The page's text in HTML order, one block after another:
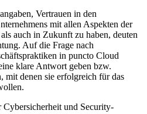
Vertrauen in den
mit allen Aspekten der
auch in Zukunft zu haben, deuten
Auf die Frage nach
in puncto Cloud
klare Antwort geben bzw.
mit denen sie erfolgreich für das
und Security-